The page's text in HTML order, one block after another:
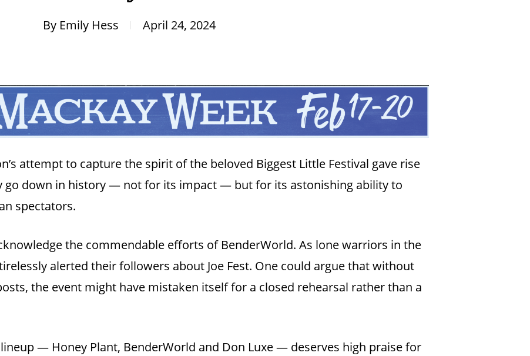
By Emily Hess April 24, 2024
attempt to capture the spirit of the beloved Biggest Little Festival gave rise
go down in history — not for its impact — but for its astonishing ability to
spectators.
the commendable efforts of BenderWorld. As lone warriors in the
alerted their followers about Joe Fest. One could argue that without
the event might have mistaken itself for a closed rehearsal rather than a
— Honey Plant, BenderWorld and Don Luxe — deserves high praise for